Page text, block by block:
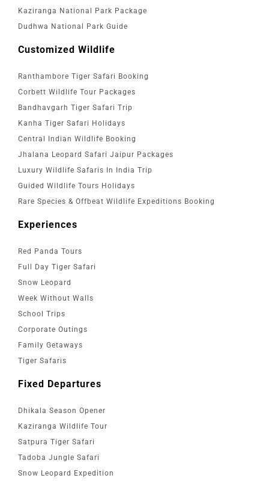
Kaziranga National Park Package
Dudhwa National Park Guide
Customized Wildlife
Ranthambore Tiger Safari Booking
Corbett Wildlife Tour Packages
Bandhavgarh Tiger Safari Trip
Kanha Tiger Safari Holidays
Central Indian Wildlife Booking
Jhalana Leopard Safari Jaipur Packages
Luxury Wildlife Safaris In India Trip
Guided Wildlife Tours Holidays
Rare Species & Offbeat Wildlife Expeditions Booking
Experiences
Red Panda Tours
Full Day Tiger Safari
Snow Leopard
Week Without Walls
School Trips
Corporate Outings
Family Getaways
Tiger Safaris
Fixed Departures
Dhikala Season Opener
Kaziranga Wildlife Tour
Satpura Tiger Safari
Tadoba Jungle Safari
Snow Leopard Expedition